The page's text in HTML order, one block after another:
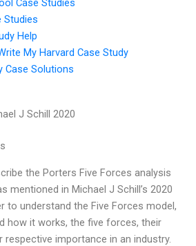
Studies
Help
My Harvard Case Study
Case Solutions
J Schill 2020
the Porters Five Forces analysis
mentioned in Michael J Schill’s 2020
to understand the Five Forces model,
how it works, the five forces, their
importance in an industry.